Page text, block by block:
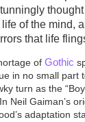
of the mind,
that life
of Gothic
in no small part
turn as the
Neil Gaiman’s
adaptation